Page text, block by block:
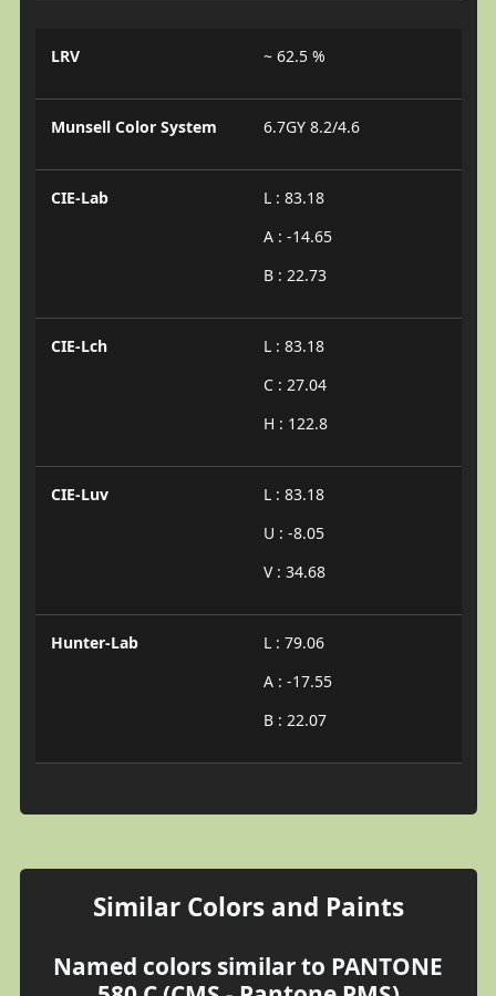
LRV ~ 62.5 %
Munsell Color System 6.7GY 8.2/4.6
CIE-Lab
L : 83.18
A : -14.65
B : 22.73
CIE-Lch
L : 83.18
C : 27.04
H : 122.8
CIE-Luv
L : 83.18
U : -8.05
V : 34.68
Hunter-Lab
L : 79.06
A : -17.55
B : 22.07
Similar Colors and Paints
Named colors similar to PANTONE